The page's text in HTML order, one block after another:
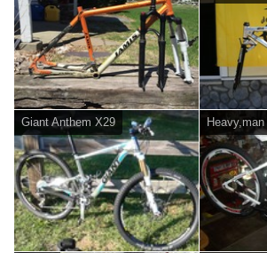
Giant Anthem X29 Heavy,man